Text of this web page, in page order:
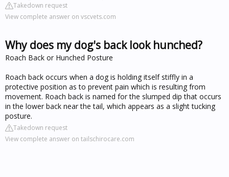
Takedown request
View complete answer on vscvets.com
Why does my dog's back look hunched?
Roach Back or Hunched Posture
Roach back occurs when a dog is holding itself stiffly in a
protective position as to prevent pain which is resulting from
movement. Roach back is named for the slumped dip that occurs
in the lower back near the tail, which appears as a slight tucking
posture.
Takedown request
View complete answer on tailschirocare.com